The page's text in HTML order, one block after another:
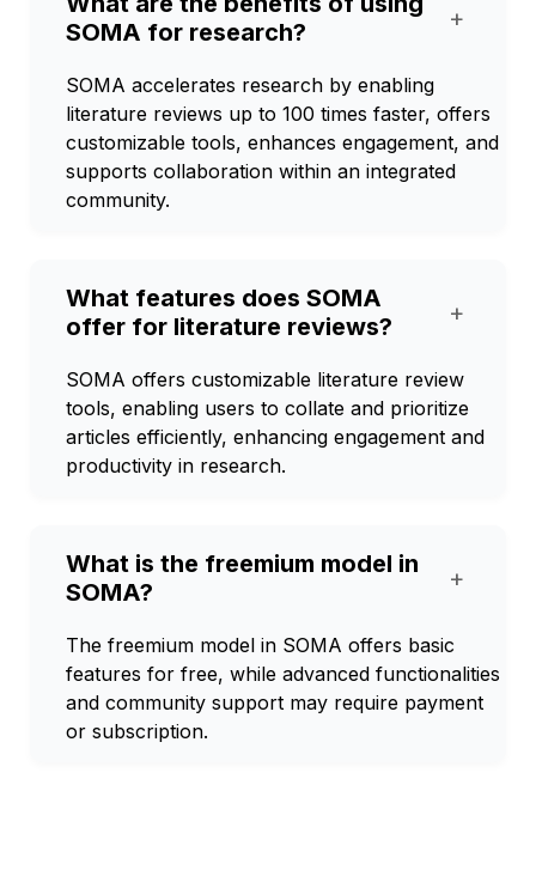
SOMA for research?
+
SOMA accelerates research by enabling
literature reviews up to 100 times faster, offers
customizable tools, enhances engagement, and
supports collaboration within an integrated
community.
What features does SOMA
offer for literature reviews?
+
SOMA offers customizable literature review
tools, enabling users to collate and prioritize
articles efficiently, enhancing engagement and
productivity in research.
What is the freemium model in
SOMA?
+
The freemium model in SOMA offers basic
features for free, while advanced functionalities
and community support may require payment
or subscription.